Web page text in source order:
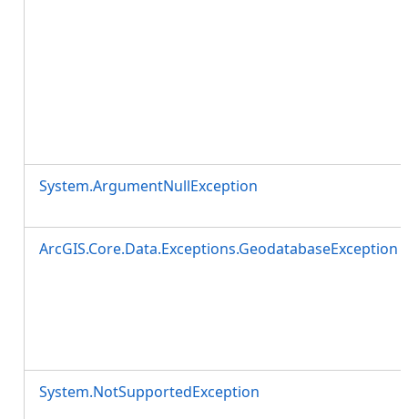
System.ArgumentNullException
ArcGIS.Core.Data.Exceptions.GeodatabaseException
System.NotSupportedException